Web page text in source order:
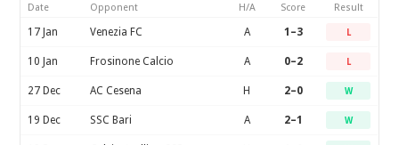
Date Opponent H/A Score Result
17 Jan Venezia FC A 1–3 L
10 Jan Frosinone Calcio A 0–2 L
27 Dec AC Cesena H 2–0 W
19 Dec SSC Bari A 2–1 W